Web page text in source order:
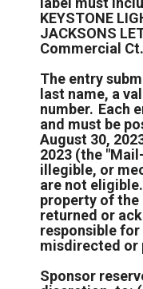
KEYSTONE
JACKSONS
Commercial
The entry
last name, a
number. Each
and must be
August 30,
2023 (the
illegible, or
are not
property of the
returned or
responsible
misdirected or
Sponsor